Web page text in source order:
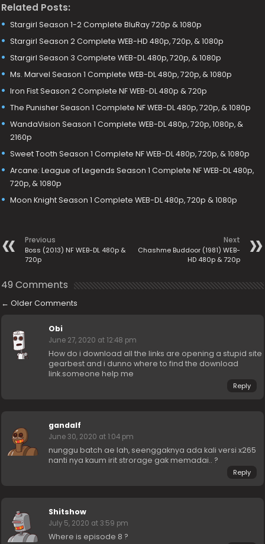
Related Posts:
Stargirl Season 1-2 Complete BluRay 720p & 1080p
Stargirl Season 2 Complete WEB-HD 480p, 720p, & 1080p
Stargirl Season 3 Complete WEB-DL 480p, 720p, & 1080p
Ms. Marvel Season 1 Complete WEB-DL 480p, 720p, & 1080p
Iron Fist Season 2 Complete NF WEB-DL 480p & 720p
The Punisher Season 1 Complete NF WEB-DL 480p, 720p, & 1080p
WandaVision Season 1 Complete WEB-DL 480p, 720p, 1080p, &
2160p
Sweet Tooth Season 1 Complete NF WEB-DL 480p, 720p, & 1080p
Arcane: League of Legends Season 1 Complete NF WEB-DL 480p,
720p, & 1080p
Moon Knight Season 1 Complete WEB-DL 480p, 720p & 1080p
Previous
Boss (2013) NF WEB-DL 480p &
720p
Next
Chashme Buddoor (1981) WEB-
HD 480p & 720p
49 Comments
← Older Comments
Obi
June 27, 2020 at 12:48 pm
How do i download all the links are opening a stupid site
gearbest and i dunno where to find the download
link.someone help me
Reply
gandalf
June 30, 2020 at 1:04 pm
nunggu batch ae lah, seenggaknya ada kali versi x265
nanti nya kaum irit strorage gak memadai.. ?
Reply
Shitshow
July 5, 2020 at 3:59 pm
Where is episode 8 ?